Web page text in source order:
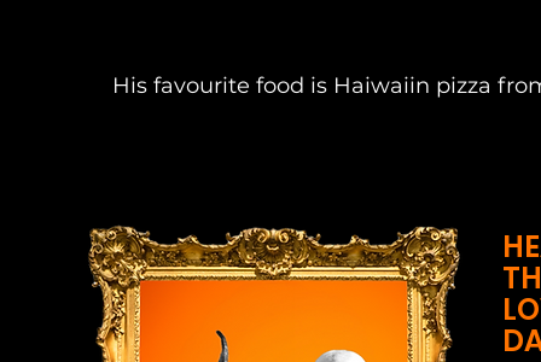
His favourite food is Haiwaiin pizza